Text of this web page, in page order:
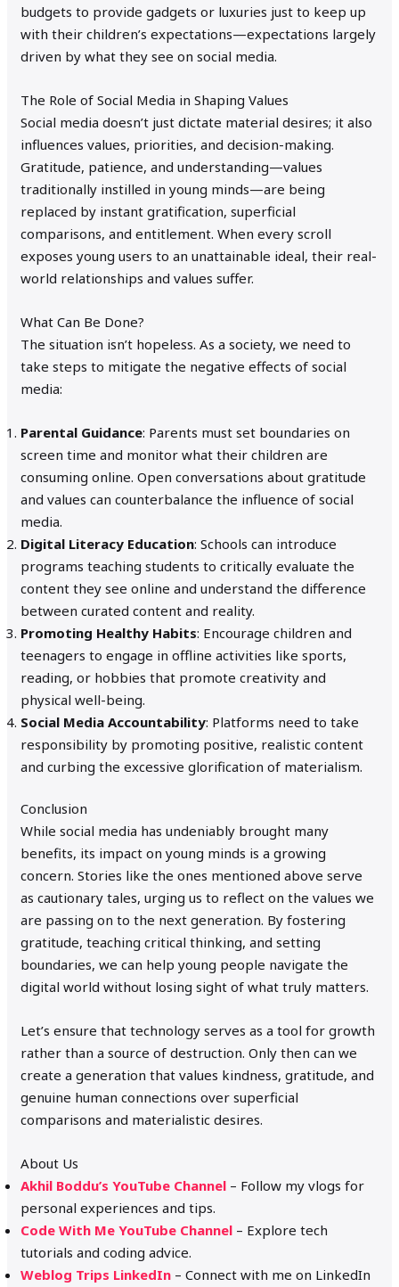
budgets to provide gadgets or luxuries just to keep up
with their children’s expectations—expectations largely
driven by what they see on social media.
The Role of Social Media in Shaping Values
Social media doesn’t just dictate material desires; it also
influences values, priorities, and decision-making.
Gratitude, patience, and understanding—values
traditionally instilled in young minds—are being
replaced by instant gratification, superficial
comparisons, and entitlement. When every scroll
exposes young users to an unattainable ideal, their real-
world relationships and values suffer.
What Can Be Done?
The situation isn’t hopeless. As a society, we need to
take steps to mitigate the negative effects of social
media:
Parental Guidance: Parents must set boundaries on
screen time and monitor what their children are
consuming online. Open conversations about gratitude
and values can counterbalance the influence of social
media.
Digital Literacy Education: Schools can introduce
programs teaching students to critically evaluate the
content they see online and understand the difference
between curated content and reality.
Promoting Healthy Habits: Encourage children and
teenagers to engage in offline activities like sports,
reading, or hobbies that promote creativity and
physical well-being.
Social Media Accountability: Platforms need to take
responsibility by promoting positive, realistic content
and curbing the excessive glorification of materialism.
Conclusion
While social media has undeniably brought many
benefits, its impact on young minds is a growing
concern. Stories like the ones mentioned above serve
as cautionary tales, urging us to reflect on the values we
are passing on to the next generation. By fostering
gratitude, teaching critical thinking, and setting
boundaries, we can help young people navigate the
digital world without losing sight of what truly matters.
Let’s ensure that technology serves as a tool for growth
rather than a source of destruction. Only then can we
create a generation that values kindness, gratitude, and
genuine human connections over superficial
comparisons and materialistic desires.
About Us
Akhil Boddu’s YouTube Channel – Follow my vlogs for
personal experiences and tips.
Code With Me YouTube Channel – Explore tech
tutorials and coding advice.
Weblog Trips LinkedIn – Connect with me on LinkedIn